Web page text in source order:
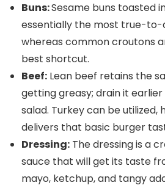
Buns:Sesame buns toasted
essentially the most true-
whereas common croutons
best shortcut.
Beef: Lean beef retains the
getting greasy; drain it
salad. Turkey can be utilized,
delivers that basic burger
Dressing: The dressing is a
sauce that will get its taste
mayo, ketchup, and tangy